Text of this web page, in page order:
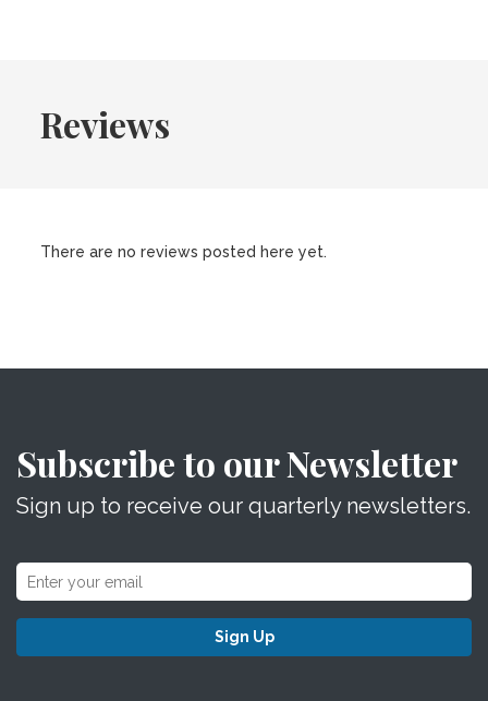
Reviews
There are no reviews posted here yet.
Subscribe to our Newsletter
Sign up to receive our quarterly newsletters.
Sign Up